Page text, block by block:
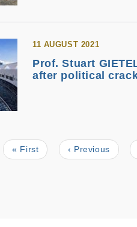
11 AUGUST 2021
Prof. Stuart
after political
First
page
« First
Previous
page
‹ Previous